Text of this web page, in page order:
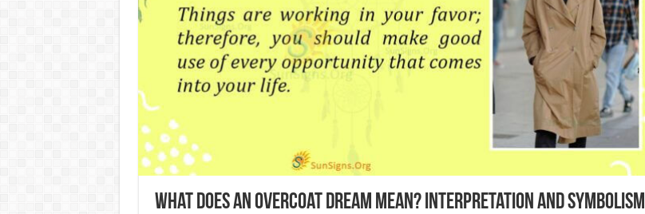
What Does an Overcoat Dream Mean? Interpretation and Symbolism